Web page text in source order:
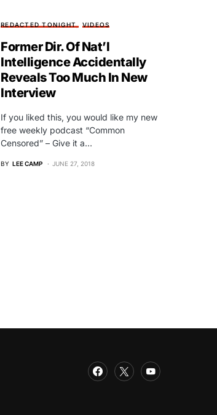
REDACTED TONIGHT VIDEOS
Former Dir. Of Nat’l
Intelligence Accidentally
Reveals Too Much In New
Interview
If you liked this, you would like my new
free weekly podcast “Common
Censored” – Give it a…
BY LEE CAMP JUNE 27, 2018